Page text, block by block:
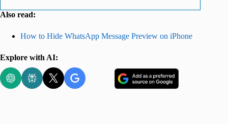
Also read:
How to Hide WhatsApp Message Preview on iPhone
Explore with AI: